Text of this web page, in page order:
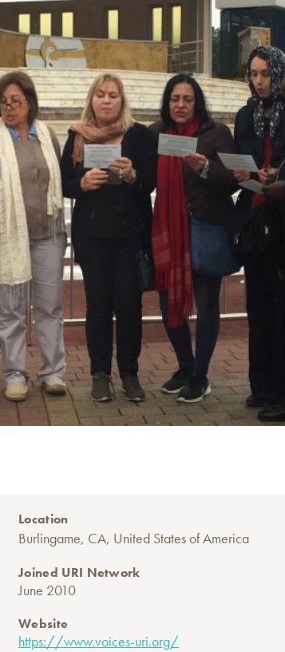
Location
Burlingame, CA, United States of America
Joined URI Network
June 2010
Website
https://www.voices-uri.org/